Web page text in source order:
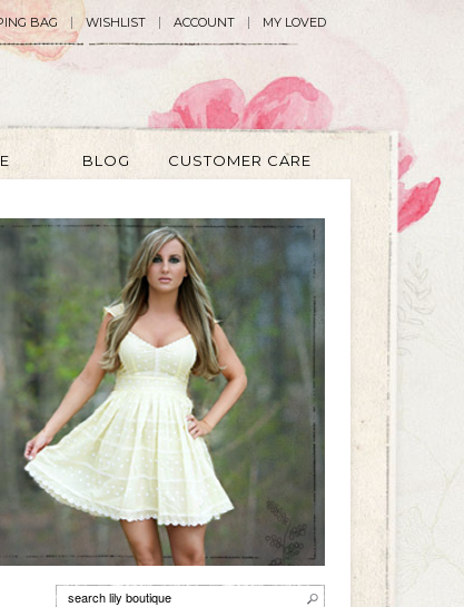
BAG WISHLIST ACCOUNT MY LOVED
BLOG CUSTOMER CARE